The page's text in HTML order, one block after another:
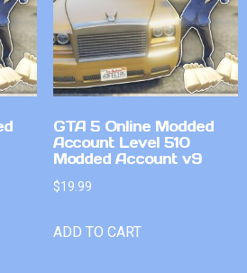
GTA 5 Online Modded
Account Level 510
Modded Account v9
$19.99
ADD TO CART